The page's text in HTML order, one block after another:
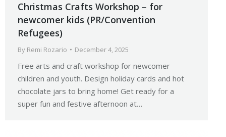
Christmas Crafts Workshop – for
newcomer kids (PR/Convention
Refugees)
By Remi Rozario December 4, 2025
Free arts and craft workshop for newcomer
children and youth. Design holiday cards and hot
chocolate jars to bring home! Get ready for a
super fun and festive afternoon at…